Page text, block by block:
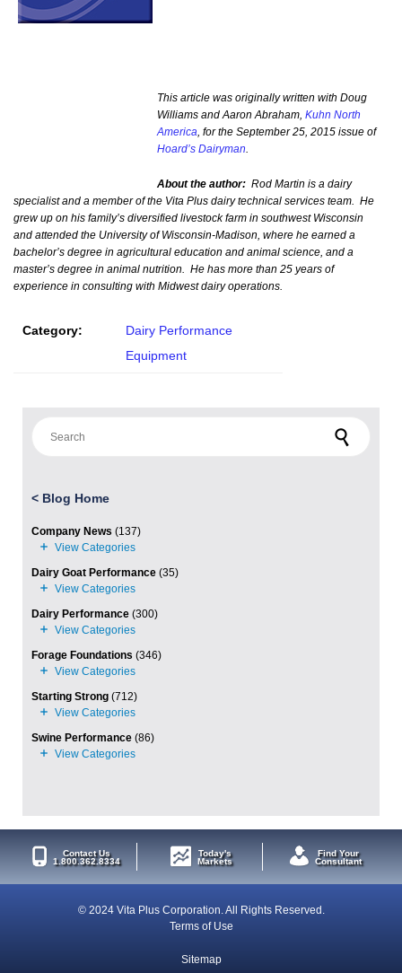
This article was originally written with Doug
Williams and Aaron Abraham, Kuhn North
America, for the September 25, 2015 issue of
Hoard’s Dairyman.
About the author: Rod Martin is a dairy
specialist and a member of the Vita Plus dairy technical services team. He
grew up on his family’s diversified livestock farm in southwest Wisconsin
and attended the University of Wisconsin-Madison, where he earned a
bachelor’s degree in agricultural education and animal science, and a
master’s degree in animal nutrition. He has more than 25 years of
experience in consulting with Midwest dairy operations.
Category:
Dairy Performance
Equipment
< Blog Home
Company News (137)
Dairy Goat Performance (35)
Dairy Performance (300)
Forage Foundations (346)
Starting Strong (712)
Swine Performance (86)
Contact Us
1.800.362.8334
Today's
Markets
Find Your
Consultant
© 2024 Vita Plus Corporation. All Rights Reserved.
Terms of Use
Sitemap